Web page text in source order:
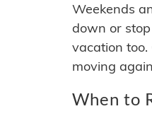
Weekends
down or
vacation
moving
When to